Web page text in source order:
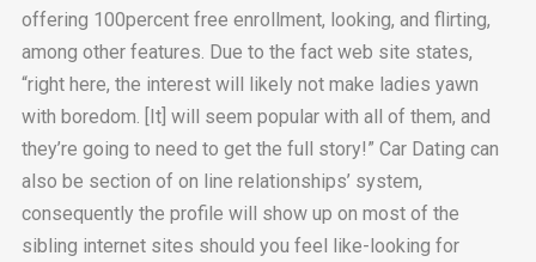
offering 100percent free enrollment, looking, and flirting,
among other features. Due to the fact web site states,
“right here, the interest will likely not make ladies yawn
with boredom. [It] will seem popular with all of them, and
they’re going to need to get the full story!” Car Dating can
also be section of on line relationships’ system,
consequently the profile will show up on most of the
sibling internet sites should you feel like-looking for